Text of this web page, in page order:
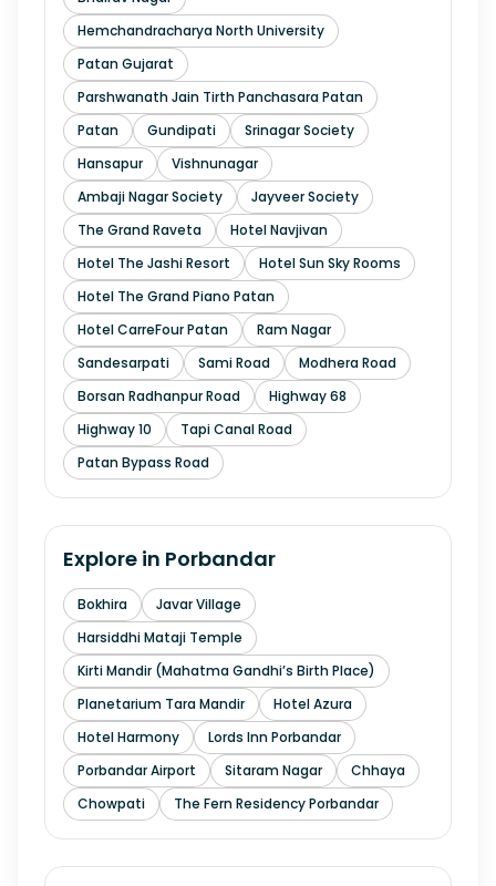
Hemchandracharya North University
Patan Gujarat
Parshwanath Jain Tirth Panchasara Patan
Patan
Gundipati
Srinagar Society
Hansapur
Vishnunagar
Ambaji Nagar Society
Jayveer Society
The Grand Raveta
Hotel Navjivan
Hotel The Jashi Resort
Hotel Sun Sky Rooms
Hotel The Grand Piano Patan
Hotel CarreFour Patan
Ram Nagar
Sandesarpati
Sami Road
Modhera Road
Borsan Radhanpur Road
Highway 68
Highway 10
Tapi Canal Road
Patan Bypass Road
Explore in Porbandar
Bokhira
Javar Village
Harsiddhi Mataji Temple
Kirti Mandir (Mahatma Gandhi’s Birth Place)
Planetarium Tara Mandir
Hotel Azura
Hotel Harmony
Lords Inn Porbandar
Porbandar Airport
Sitaram Nagar
Chhaya
Chowpati
The Fern Residency Porbandar